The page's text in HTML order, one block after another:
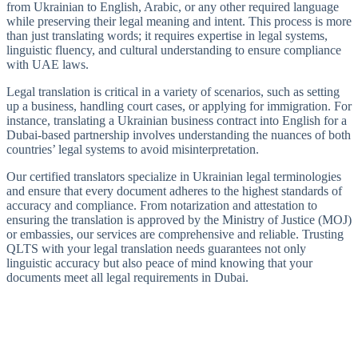
from Ukrainian to English, Arabic, or any other required language
while preserving their legal meaning and intent. This process is more
than just translating words; it requires expertise in legal systems,
linguistic fluency, and cultural understanding to ensure compliance
with UAE laws.
Legal translation is critical in a variety of scenarios, such as setting
up a business, handling court cases, or applying for immigration. For
instance, translating a Ukrainian business contract into English for a
Dubai-based partnership involves understanding the nuances of both
countries’ legal systems to avoid misinterpretation.
Our certified translators specialize in Ukrainian legal terminologies
and ensure that every document adheres to the highest standards of
accuracy and compliance. From notarization and attestation to
ensuring the translation is approved by the Ministry of Justice (MOJ)
or embassies, our services are comprehensive and reliable. Trusting
QLTS with your legal translation needs guarantees not only
linguistic accuracy but also peace of mind knowing that your
documents meet all legal requirements in Dubai.